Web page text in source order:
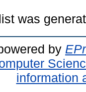
was
by
information